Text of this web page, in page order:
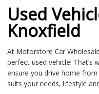
Used
Knoxfield
At Motorstore Car
perfect used vehicle!
ensure you drive home
suits your needs, lifestyle